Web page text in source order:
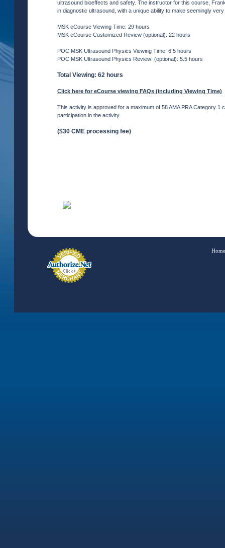
ultrasound bioeffects and safety. The instructor for this course,
in diagnostic ultrasound, with a unique ability to make seemingly
MSK eCourse Viewing Time: 29 hours
MSK eCourse Customized Review (optional): 22 hours
POC MSK Ultrasound Physics Viewing Time: 6.5 hours
POC MSK Ultrasound Physics Review: (optional): 5.5 hours
Total Viewing: 62 hours
Click here for eCourse viewing FAQs (including Viewing Time)
This activity is approved for a maximum of 58 AMA PRA Category
participation in the activity.
($30 CME processing fee)
Home